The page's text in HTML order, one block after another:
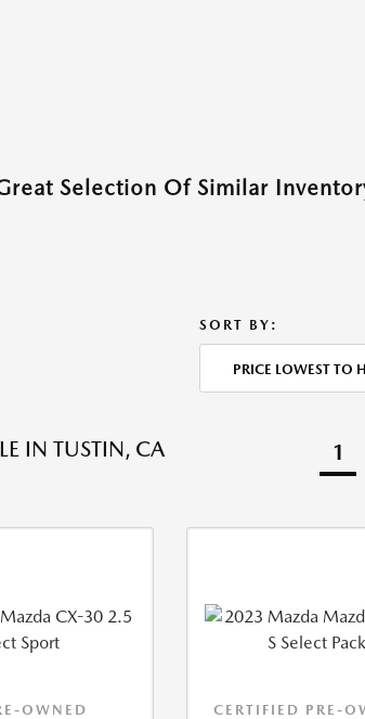
Selection Of Similar
SORT BY:
PRICE LOWEST TO
IN TUSTIN, CA 1
OWNED CERTIFIED PRE-